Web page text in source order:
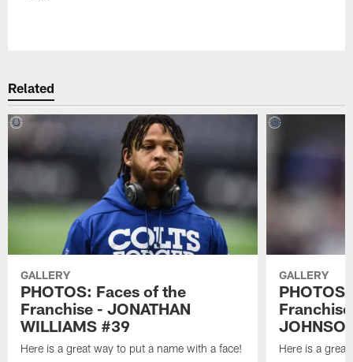
Related
GALLERY
PHOTOS: Faces of the
Franchise - JONATHAN
WILLIAMS #39
Here is a great way to put a name with a face!
GALLERY
Here is a